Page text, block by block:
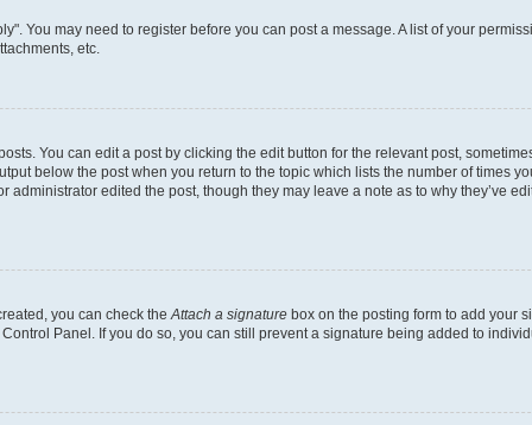
You may need to register before you can post a message. A list of your
etc.
You can edit a post by clicking the edit button for the relevant post,
below the post when you return to the topic which lists the number of times
edited the post, though they may leave a note as to why they’ve
you can check the Attach a signature box on the posting form to add your
Panel. If you do so, you can still prevent a signature being added to